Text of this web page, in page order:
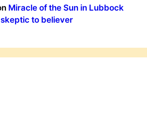
Miracle of the Sun in Lubbock
to believer